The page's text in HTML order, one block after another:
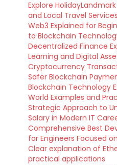
Explore
and Local Travel Services
Web3 Explained for
to Blockchain
Decentralized Finance
Learning and Digital
Cryptocurrency
Safer Blockchain
Blockchain Technology
World Examples and
Strategic Approach to
Salary in Modern IT
Comprehensive Best
for Engineers Focused
Clear explanation of
practical applications